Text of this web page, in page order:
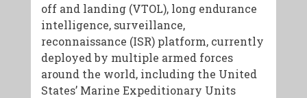
off and landing (VTOL), long endurance
intelligence, surveillance,
reconnaissance (ISR) platform, currently
deployed by multiple armed forces
around the world, including the United
States’ Marine Expeditionary Units